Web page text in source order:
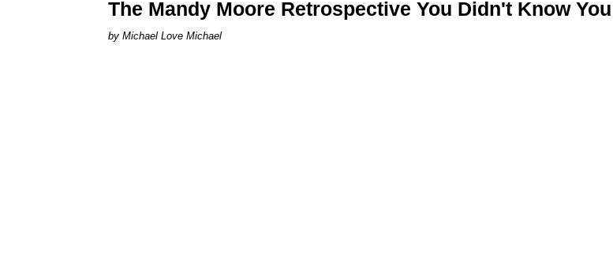
The Mandy Moore Retrospective You Didn't Know
Michael Love Michael